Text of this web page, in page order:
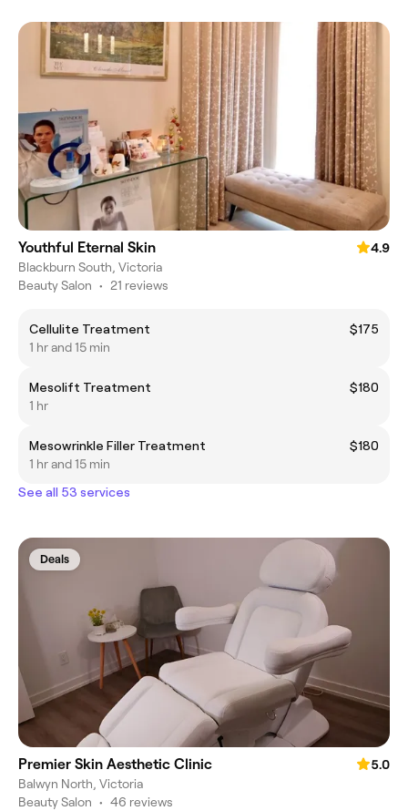
Youthful Eternal Skin
4.9
Blackburn South, Victoria
Beauty Salon • 21 reviews
Cellulite Treatment
$175
1 hr and 15 min
Mesolift Treatment
$180
1 hr
Mesowrinkle Filler Treatment
$180
1 hr and 15 min
See all 53 services
Deals
Premier Skin Aesthetic Clinic
5.0
Balwyn North, Victoria
Beauty Salon • 46 reviews